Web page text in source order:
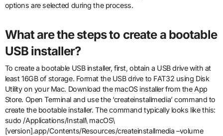
options are selected during the process.
What are the steps to create a bootable
USB installer?
To create a bootable USB installer, first, obtain a USB drive with at
least 16GB of storage. Format the USB drive to FAT32 using Disk
Utility on your Mac. Download the macOS installer from the App
Store. Open Terminal and use the ‘createinstallmedia’ command to
create the bootable installer. The command typically looks like this:
sudo /Applications/Install\ macOS\
[version].app/Contents/Resources/createinstallmedia –volume